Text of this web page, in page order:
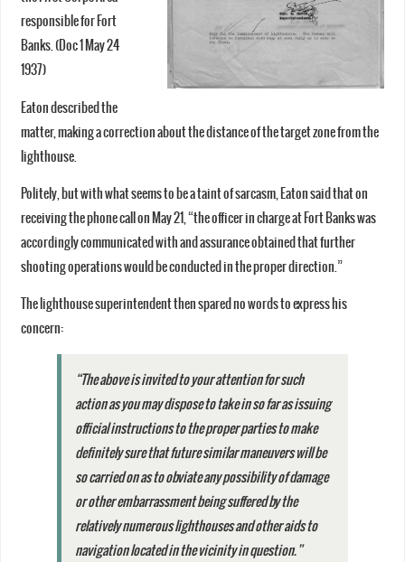
responsible for Fort
Banks. (Doc 1 May 24
1937)
Eaton described the
matter, making a correction about the distance of the target zone from the
lighthouse.
Politely, but with what seems to be a taint of sarcasm, Eaton said that on
receiving the phone call on May 21, “the officer in charge at Fort Banks was
accordingly communicated with and assurance obtained that further
shooting operations would be conducted in the proper direction.”
The lighthouse superintendent then spared no words to express his
concern:
“The above is invited to your attention for such
action as you may dispose to take in so far as issuing
official instructions to the proper parties to make
definitely sure that future similar maneuvers will be
so carried on as to obviate any possibility of damage
or other embarrassment being suffered by the
relatively numerous lighthouses and other aids to
navigation located in the vicinity in question.”